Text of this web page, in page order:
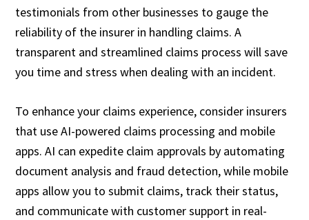
testimonials from other businesses to gauge the
reliability of the insurer in handling claims. A
transparent and streamlined claims process will save
you time and stress when dealing with an incident.
To enhance your claims experience, consider insurers
that use AI-powered claims processing and mobile
apps. AI can expedite claim approvals by automating
document analysis and fraud detection, while mobile
apps allow you to submit claims, track their status,
and communicate with customer support in real-